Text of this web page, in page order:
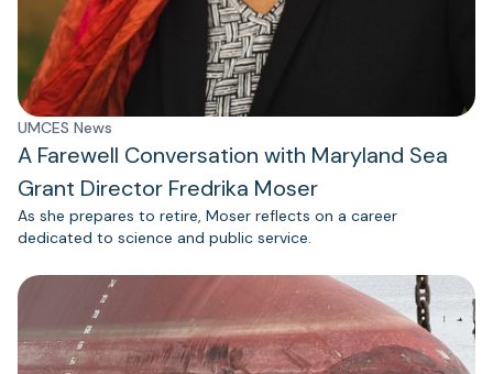
UMCES News
A Farewell Conversation with Maryland Sea
Grant Director Fredrika Moser
As she prepares to retire, Moser reflects on a career
dedicated to science and public service.